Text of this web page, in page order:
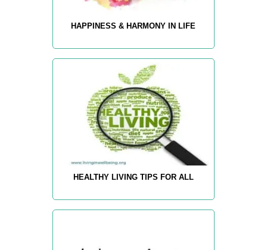
HAPPINESS & HARMONY IN LIFE
HEALTHY LIVING TIPS FOR ALL